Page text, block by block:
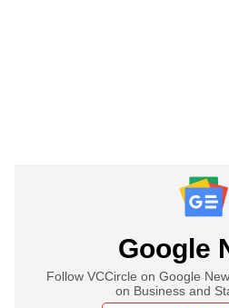
Google
Follow VCCircle on Google
on Business and